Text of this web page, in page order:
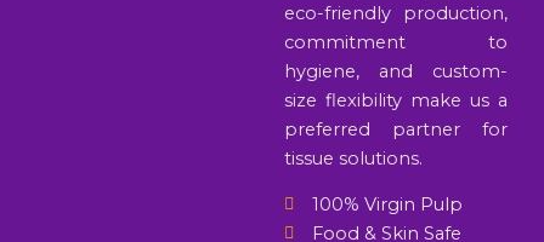
eco-friendly production,
commitment to
hygiene, and custom-
size flexibility make us a
preferred partner for
tissue solutions.
100% Virgin Pulp
Food & Skin Safe